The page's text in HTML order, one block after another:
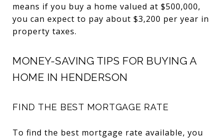
means if you buy a home valued at $500,000,
you can expect to pay about $3,200 per year in
property taxes.
MONEY-SAVING TIPS FOR BUYING A
HOME IN HENDERSON
FIND THE BEST MORTGAGE RATE
To find the best mortgage rate available, you